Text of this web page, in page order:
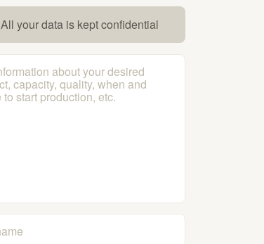
All your data is kept confidential